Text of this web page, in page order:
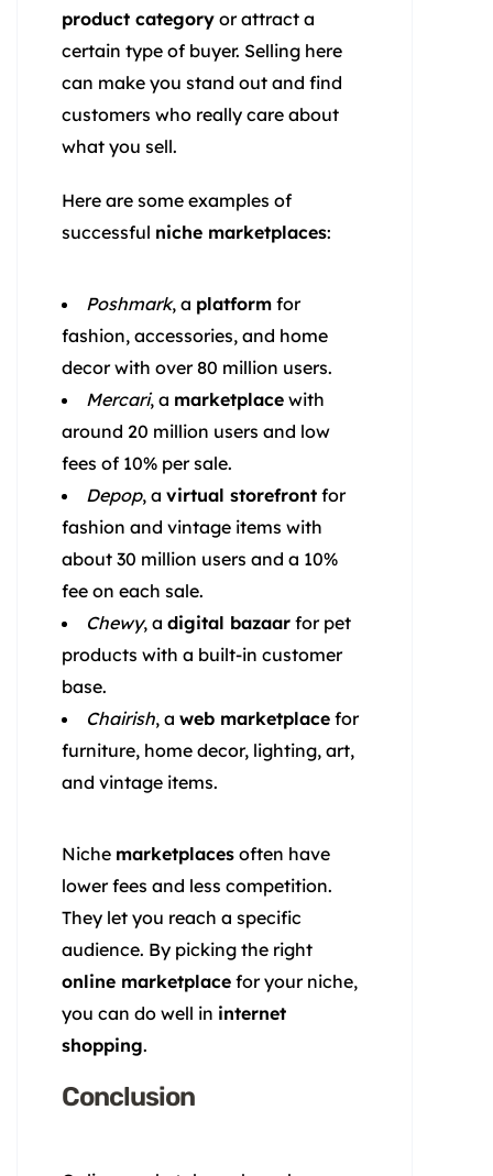
product category or attract a
certain type of buyer. Selling here
can make you stand out and find
customers who really care about
what you sell.
Here are some examples of
successful niche marketplaces:
Poshmark, a platform for
fashion, accessories, and home
decor with over 80 million users.
Mercari, a marketplace with
around 20 million users and low
fees of 10% per sale.
Depop, a virtual storefront for
fashion and vintage items with
about 30 million users and a 10%
fee on each sale.
Chewy, a digital bazaar for pet
products with a built-in customer
base.
Chairish, a web marketplace for
furniture, home decor, lighting, art,
and vintage items.
Niche marketplaces often have
lower fees and less competition.
They let you reach a specific
audience. By picking the right
online marketplace for your niche,
you can do well in internet
shopping.
Conclusion